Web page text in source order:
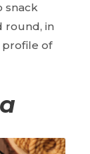
snack
round, in
profile of